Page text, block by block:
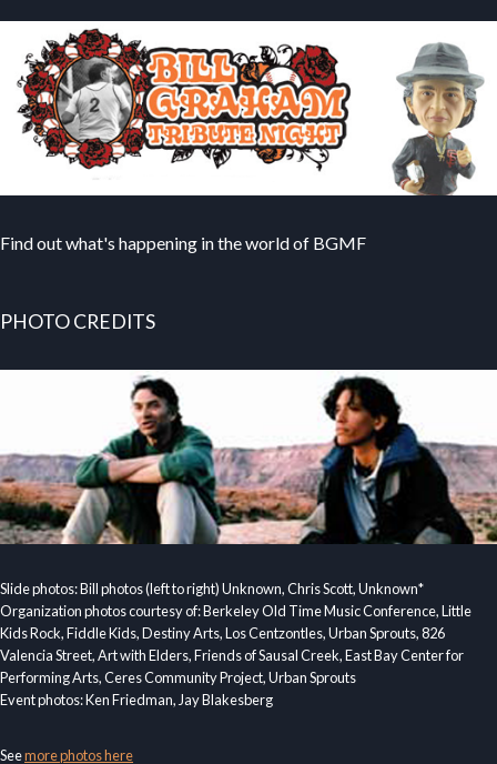
Find out what's happening in the world of BGMF
PHOTO CREDITS
Slide photos: Bill photos (left to right) Unknown, Chris Scott, Unknown*
Organization photos courtesy of: Berkeley Old Time Music Conference, Little
Kids Rock, Fiddle Kids, Destiny Arts, Los Centzontles, Urban Sprouts, 826
Valencia Street, Art with Elders, Friends of Sausal Creek, East Bay Center for
Performing Arts, Ceres Community Project, Urban Sprouts
Event photos: Ken Friedman, Jay Blakesberg
Seemore photos here